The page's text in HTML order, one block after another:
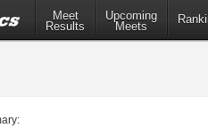
Meet
Results
Upcoming
Meets